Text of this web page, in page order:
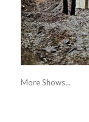
More Shows...